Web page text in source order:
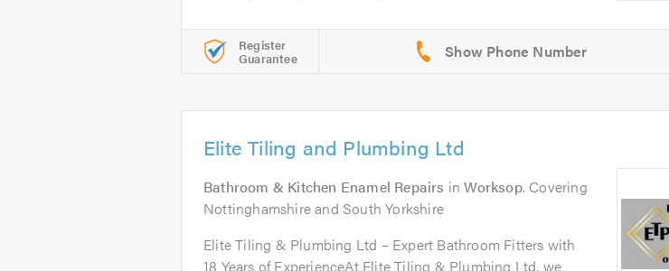
Register
Guarantee
Elite Tiling and Plumbing Ltd
Bathroom & Kitchen Enamel Repairs inWorksop. Covering
Nottinghamshire and South Yorkshire
Elite Tiling & Plumbing Ltd – Expert Bathroom Fitters with
18 Years of ExperienceAt Elite Tiling & Plumbing Ltd, we